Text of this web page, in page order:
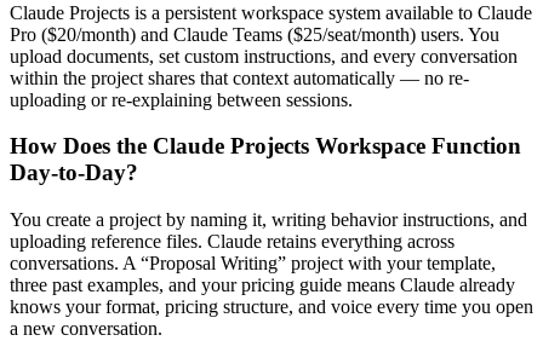
Claude Projects is a persistent workspace system available to Claude
Pro ($20/month) and Claude Teams ($25/seat/month) users. You
upload documents, set custom instructions, and every conversation
within the project shares that context automatically — no re-
uploading or re-explaining between sessions.
How Does the Claude Projects Workspace Function
Day-to-Day?
You create a project by naming it, writing behavior instructions, and
uploading reference files. Claude retains everything across
conversations. A “Proposal Writing” project with your template,
three past examples, and your pricing guide means Claude already
knows your format, pricing structure, and voice every time you open
a new conversation.